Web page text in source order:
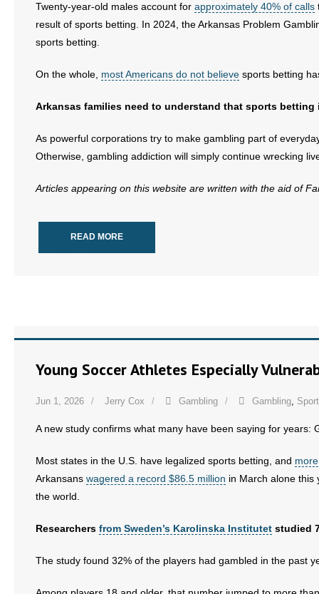
Twenty-year-old males account for approximately 40% of calls
result of sports betting. In 2024, the Arkansas Problem
sports betting.
On the whole, most Americans do not believe sports betting
Arkansas families need to understand that sports betting
As powerful corporations try to make gambling part of
Otherwise, gambling addiction will simply continue wrecking
Articles appearing on this website are written with the aid of
READ MORE
Young Soccer Athletes Especially
Jun 1, 2026 Jerry Cox Gambling Gambling,
A new study confirms what many have been saying for
Most states in the U.S. have legalized sports betting, and
Arkansans wagered a record $86.5 million in March alone this
the world.
Researchers from Sweden’s Karolinska Institutet studied
The study found 32% of the players had gambled in the past